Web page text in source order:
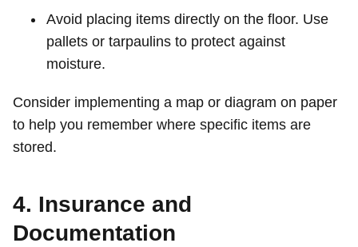
Avoid placing items directly on the floor. Use
pallets or tarpaulins to protect against
moisture.
Consider implementing a map or diagram on paper
to help you remember where specific items are
stored.
4. Insurance and
Documentation